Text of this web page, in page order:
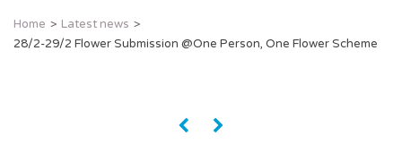
Home
Latest news
28/2-29/2 Flower Submission @One Person, One Flower Scheme
« »